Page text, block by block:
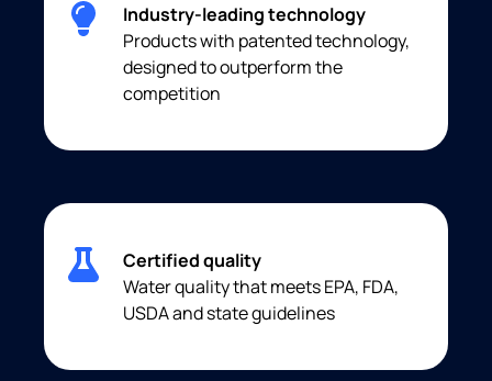
Industry-leading technology
Products with patented technology,
designed to outperform the
competition
Certified quality
Water quality that meets EPA, FDA,
USDA and state guidelines